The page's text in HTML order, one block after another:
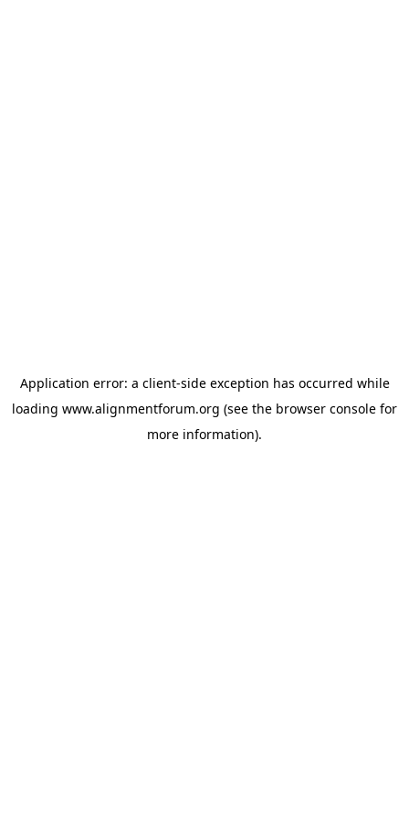
Application error: a client-side exception has occurred while
loading www.alignmentforum.org (see the browser console for
more information).